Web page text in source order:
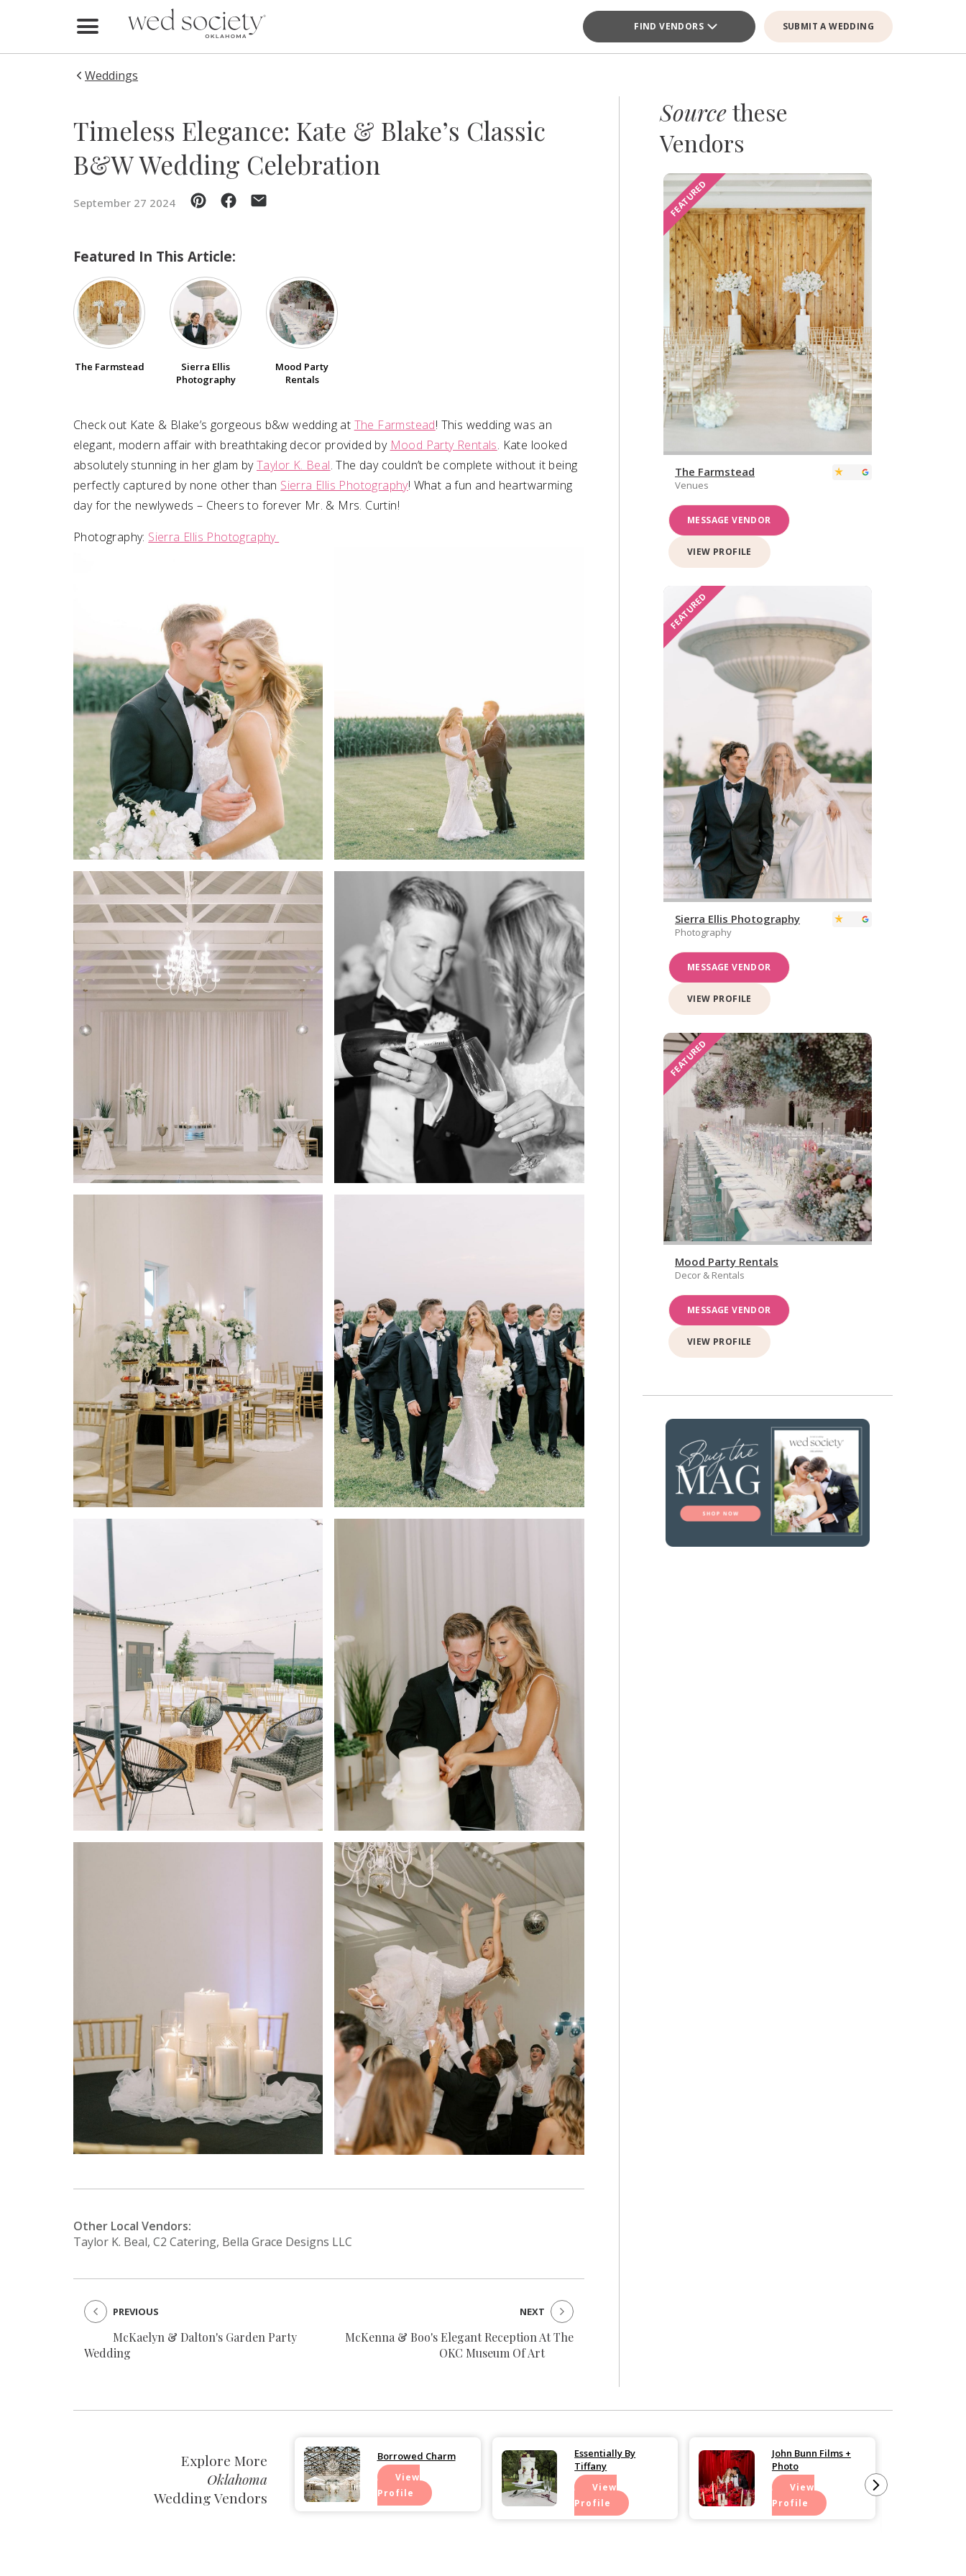
FIND VENDORS SUBMIT A WEDDING
Find Vendors
Local Guides
Buy the Mag
SUBMIT A WEDDING
Vendor Login
Weddings
Timeless Elegance: Kate & Blake’s Classic
B&W Wedding Celebration
September 27 2024
Featured In This Article:
The Farmstead
Sierra Ellis
Photography
Mood Party
Rentals
Check out Kate & Blake’s gorgeous b&w wedding at The Farmstead! This wedding was an
elegant, modern affair with breathtaking decor provided by Mood Party Rentals. Kate looked
absolutely stunning in her glam byTaylor K. Beal. The day couldn’t be complete without it being
perfectly captured by none other than Sierra Ellis Photography! What a fun and heartwarming
day for the newlyweds – Cheers to forever Mr. & Mrs. Curtin!
Photography: Sierra Ellis Photography
Other Local Vendors:
Taylor K. Beal, C2 Catering, Bella Grace Designs LLC
McKaelyn & Dalton's Garden Party
Wedding
PREVIOUS
McKenna & Boo's Elegant Reception At The
OKC Museum Of Art
NEXT
Sourcethese
Vendors
FEATURED
The Farmstead
Venues
MESSAGE VENDOR
VIEW PROFILE
FEATURED
Sierra Ellis Photography
Photography
MESSAGE VENDOR
VIEW PROFILE
FEATURED
Mood Party Rentals
Decor & Rentals
MESSAGE VENDOR
VIEW PROFILE
Explore More
Oklahoma
Wedding Vendors
Borrowed Charm
View
Profile
Essentially By
Tiffany
View
Profile
John Bunn Films +
Photo
View
Profile